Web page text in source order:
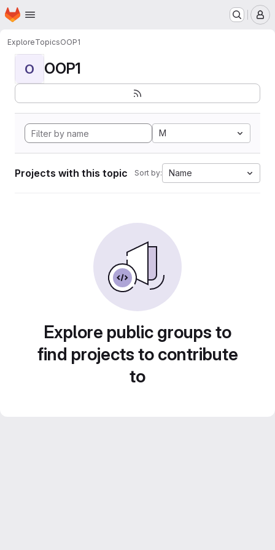
Skip to main content
Homepage
ExploreTopicsOOP1
O OOP1
M
Projects with this topic Sort by: Name
Explore public groups to
find projects to contribute
to